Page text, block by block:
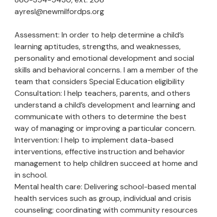
ayresl@newmilfordps.org
Assessment: In order to help determine a child’s
learning aptitudes, strengths, and weaknesses,
personality and emotional development and social
skills and behavioral concerns. I am a member of the
team that considers Special Education eligibility
Consultation: I help teachers, parents, and others
understand a child’s development and learning and
communicate with others to determine the best
way of managing or improving a particular concern.
Intervention: I help to implement data-based
interventions, effective instruction and behavior
management to help children succeed at home and
in school.
Mental health care: Delivering school-based mental
health services such as group, individual and crisis
counseling; coordinating with community resources